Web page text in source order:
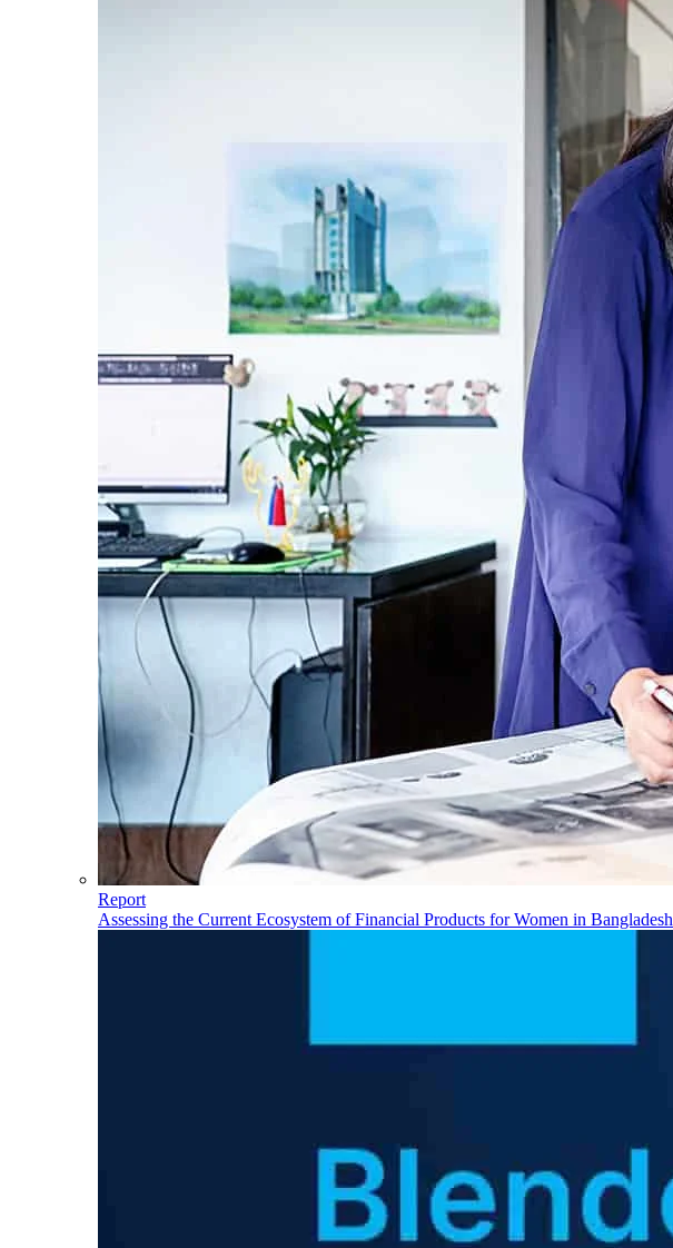
Report
Assessing the Current Ecosystem of Financial Products for Women in Bangladesh